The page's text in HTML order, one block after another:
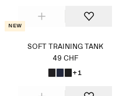
New
SOFT TRAINING TANK
49 CHF
+1